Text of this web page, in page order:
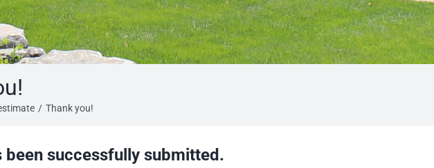
/ Thank you!
successfully submitted.